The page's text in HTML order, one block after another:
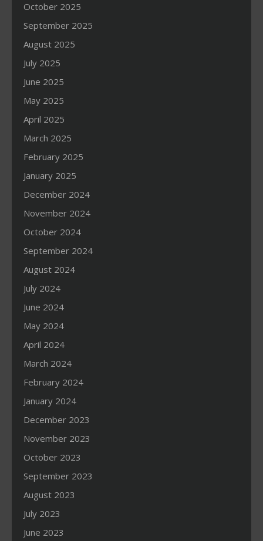
October 2025
September 2025
August 2025
July 2025
June 2025
May 2025
April 2025
March 2025
February 2025
January 2025
December 2024
November 2024
October 2024
September 2024
August 2024
July 2024
June 2024
May 2024
April 2024
March 2024
February 2024
January 2024
December 2023
November 2023
October 2023
September 2023
August 2023
July 2023
June 2023